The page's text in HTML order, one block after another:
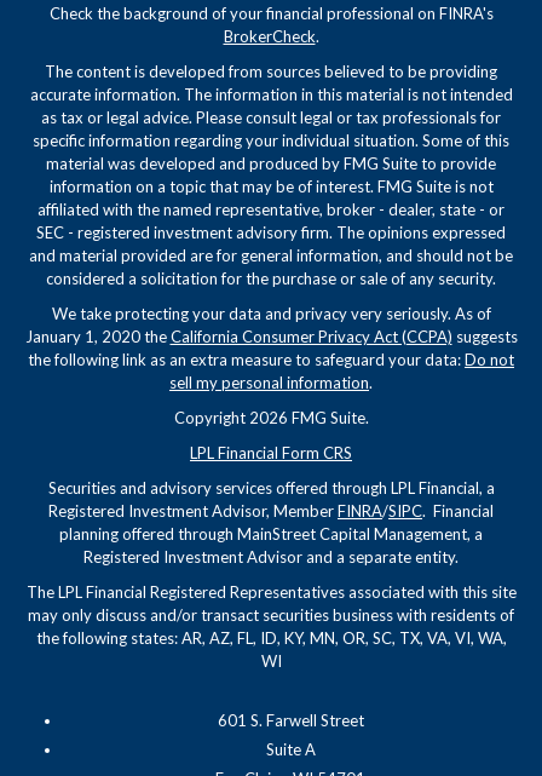
Check the background of your financial professional on FINRA's
BrokerCheck.
The content is developed from sources believed to be providing
accurate information. The information in this material is not intended
as tax or legal advice. Please consult legal or tax professionals for
specific information regarding your individual situation. Some of this
material was developed and produced by FMG Suite to provide
information on a topic that may be of interest. FMG Suite is not
affiliated with the named representative, broker - dealer, state - or
SEC - registered investment advisory firm. The opinions expressed
and material provided are for general information, and should not be
considered a solicitation for the purchase or sale of any security.
We take protecting your data and privacy very seriously. As of
January 1, 2020 theCalifornia Consumer Privacy Act (CCPA) suggests
the following link as an extra measure to safeguard your data:Do not
sell my personal information.
Copyright 2026 FMG Suite.
LPL Financial Form CRS
Securities and advisory services offered through LPL Financial, a
Registered Investment Advisor, MemberFINRA/SIPC. Financial
planning offered through MainStreet Capital Management, a
Registered Investment Advisor and a separate entity.
The LPL Financial Registered Representatives associated with this site
may only discuss and/or transact securities business with residents of
the following states: AR, AZ, FL, ID, KY, MN, OR, SC, TX, VA, VI, WA,
WI
601 S. Farwell Street
Suite A